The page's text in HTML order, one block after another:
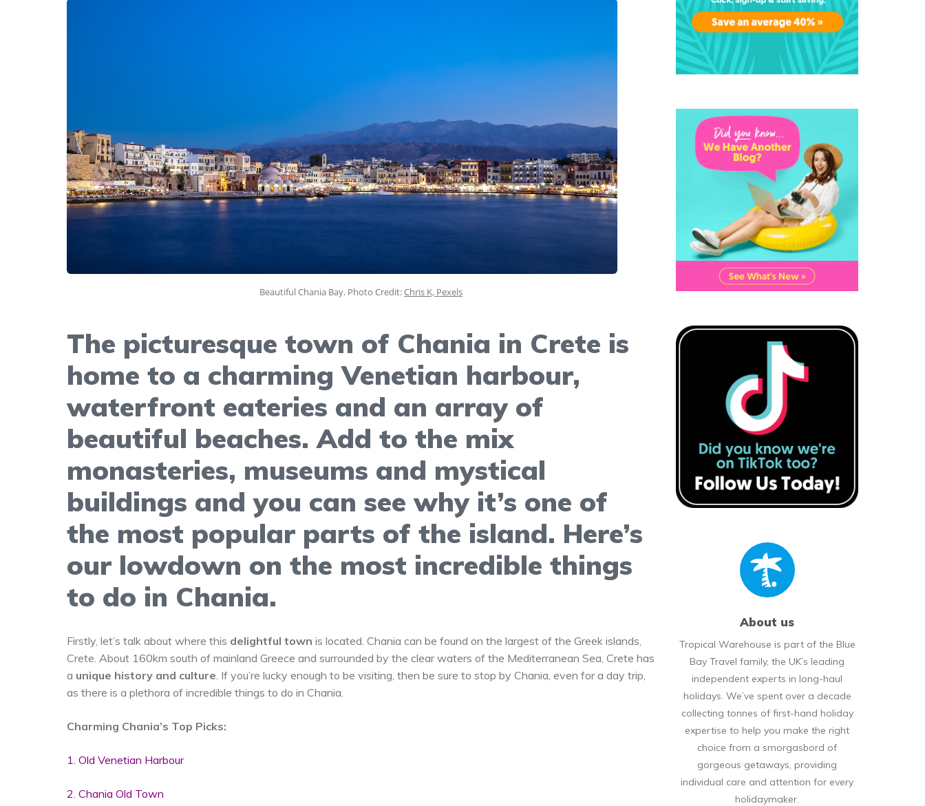
Beautiful Chania Bay. Photo Credit:Chris K, Pexels
The picturesque town of Chania in Crete is
home to a charming Venetian harbour,
waterfront eateries and an array of
beautiful beaches. Add to the mix
monasteries, museums and mystical
buildings and you can see why it’s one of
the most popular parts of the island. Here’s
our lowdown on the most incredible things
to do in Chania.
Firstly, let’s talk about where this delightful town is located. Chania can be found on the largest of the Greek islands,
Crete. About 160km south of mainland Greece and surrounded by the clear waters of the Mediterranean Sea, Crete has
a unique history and culture. If you’re lucky enough to be visiting, then be sure to stop by Chania, even for a day trip,
as there is a plethora of incredible things to do in Chania.
Charming Chania’s Top Picks:
1. Old Venetian Harbour
2. Chania Old Town
About us
Tropical Warehouse is part of the Blue
Bay Travel family, the UK’s leading
independent experts in long-haul
holidays. We’ve spent over a decade
collecting tonnes of first-hand holiday
expertise to help you make the right
choice from a smorgasbord of
gorgeous getaways, providing
individual care and attention for every
holidaymaker.